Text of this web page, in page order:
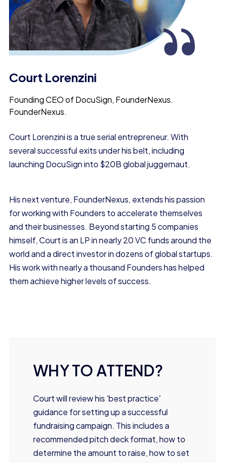
“
Court Lorenzini
Founding CEO of DocuSign, FounderNexus.
FounderNexus.
Court Lorenzini is a trueserial entrepreneur. With
several successful exits under his belt, including
launching DocuSign into $20B global juggernaut.
His next venture, FounderNexus, extends his passion
for working with Founders to accelerate themselves
and their businesses. Beyond starting 5 companies
himself, Court is an LP in nearly 20 VC funds around the
world and a direct investor in dozens of global startups.
His work with nearly a thousand Founders has helped
them achieve higher levels of success.
WHY TO ATTEND?
Court will review his 'best practice'
guidance for setting up a successful
fundraising campaign. This includes a
recommended pitch deck format, how to
determine the amount to raise, how to set